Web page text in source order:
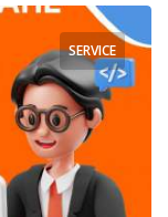
SERVICE